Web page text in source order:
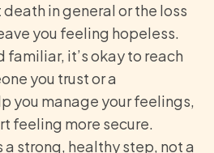
in general or the loss
you feeling hopeless.
familiar, it’s okay to reach
you trust or a
you manage your feelings,
feeling more secure.
strong, healthy step, not a